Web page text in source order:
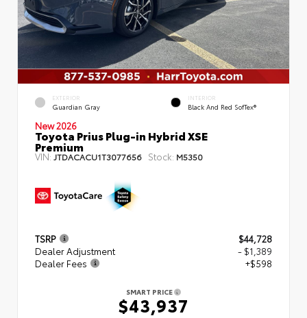
EXTERIOR
Guardian Gray
INTERIOR
Black And Red SofTex®
New 2026
Toyota Prius Plug-in Hybrid XSE
Premium
VIN: JTDACACU1T3077656 Stock: M5350
TSRP
$44,728
Dealer Adjustment
- $1,389
Dealer Fees
+$598
SMART PRICE
$43,937